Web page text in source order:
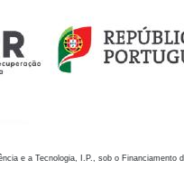
e a Tecnologia, I.P., sob o Financiamento